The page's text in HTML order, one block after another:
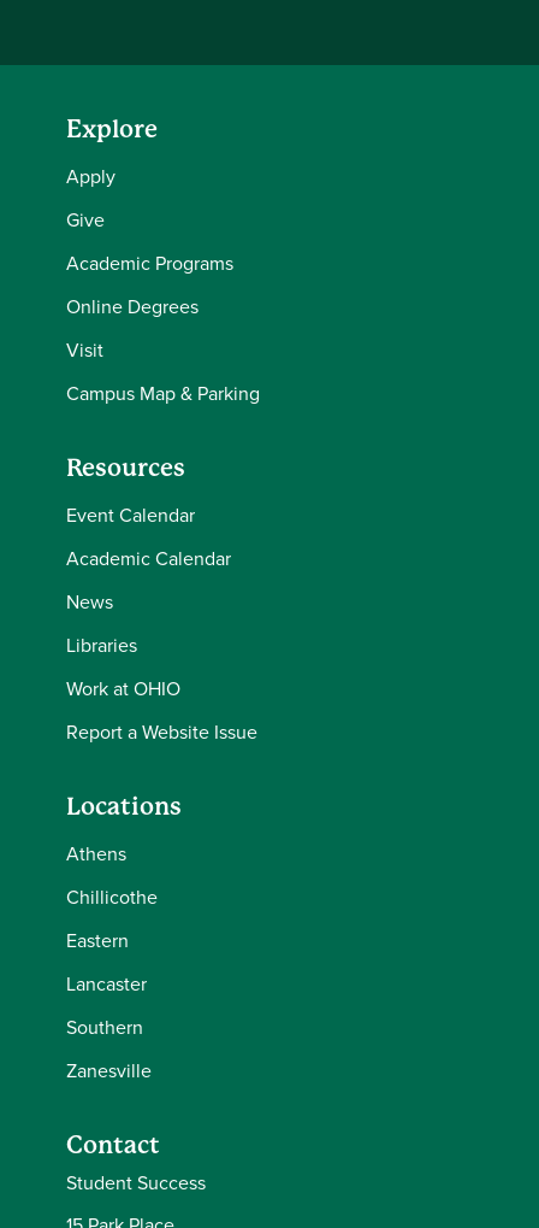
Explore
Apply
Give
Academic Programs
Online Degrees
Visit
Campus Map & Parking
Resources
Event Calendar
Academic Calendar
News
Libraries
Work at OHIO
Report a Website Issue
Locations
Athens
Chillicothe
Eastern
Lancaster
Southern
Zanesville
Contact
Student Success